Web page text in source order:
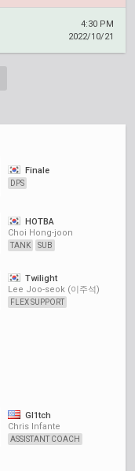
4:30 PM
2022/10/21
Finale
DPS
HOTBA
Choi Hong-joon
TANK SUB
Twilight
Lee Joo-seok (이주석)
FLEX SUPPORT
Gl1tch
Chris Infante
ASSISTANT COACH